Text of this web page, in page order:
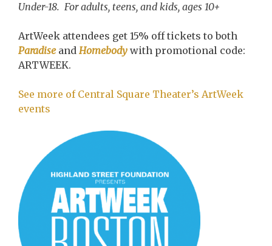
Under-18. For adults, teens, and kids, ages 10+
ArtWeek attendees get 15% off tickets to both
Paradiseand Homebody with promotional code:
ARTWEEK.
See more of Central Square Theater’s ArtWeek
events